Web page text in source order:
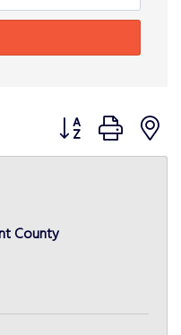
Button group with
County